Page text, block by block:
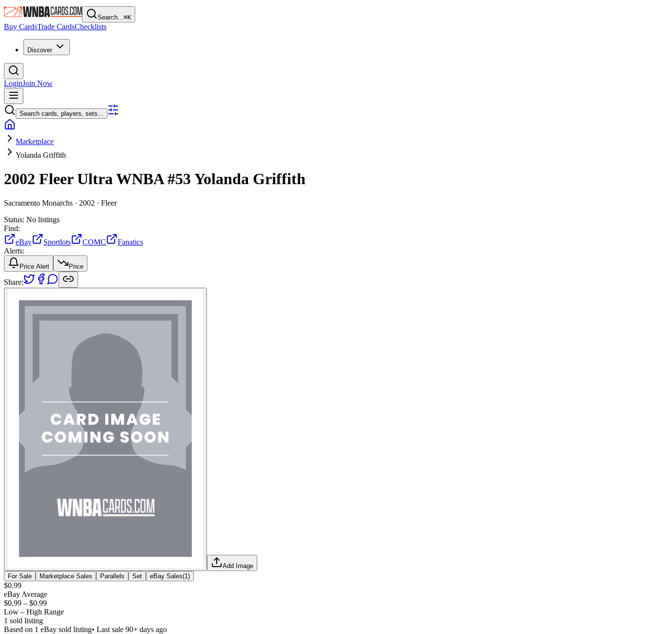
Search...⌘K
Buy CardsTrade CardsChecklists
Discover
LoginJoin Now
Search cards, players, sets...
Marketplace
Yolanda Griffith
2002 Fleer Ultra WNBA#53 Yolanda Griffith
Sacramento Monarchs · 2002 · Fleer
Status: No listings
Find:
eBay
Sportlots COMC
Fanatics
Alerts:
Price Alert Price
Share:
Add Image
For Sale
Marketplace Sales Parallels Set eBay Sales(1 )
$0.99
eBay Average
$0.99 – $0.99
Low – High Range
1 sold listing
Based on 1 eBay sold listing• Last sale 90+ days ago